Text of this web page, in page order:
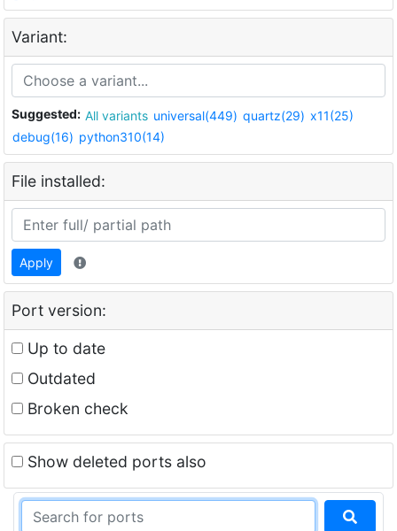
Variant:
Suggested: All variants universal(449) quartz(29) x11(25)
debug(16) python310(14)
File installed:
Apply
Port version:
Up to date
Outdated
Broken check
Show deleted ports also